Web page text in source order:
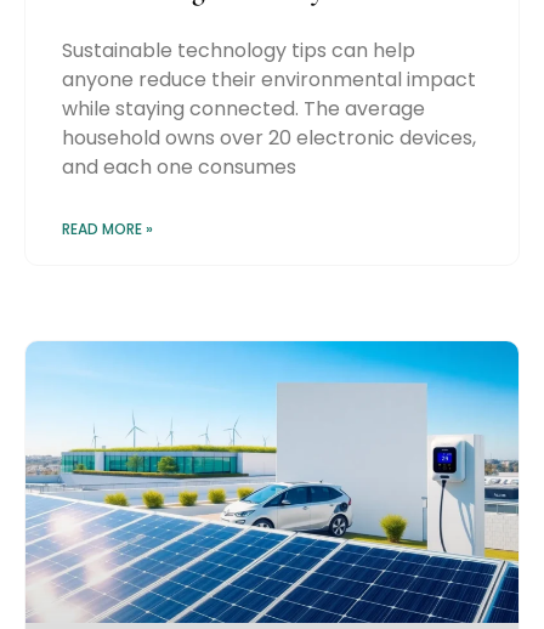
Sustainable technology tips can help
anyone reduce their environmental impact
while staying connected. The average
household owns over 20 electronic devices,
and each one consumes
READ MORE »